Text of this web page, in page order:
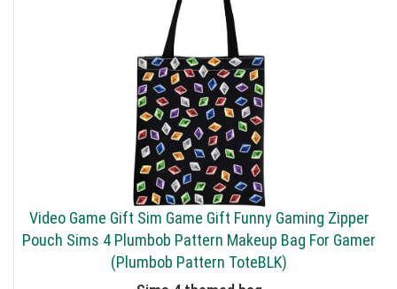
Video Game Gift Sim Game Gift Funny Gaming Zipper
Pouch Sims 4 Plumbob Pattern Makeup Bag For Gamer
(Plumbob Pattern ToteBLK)